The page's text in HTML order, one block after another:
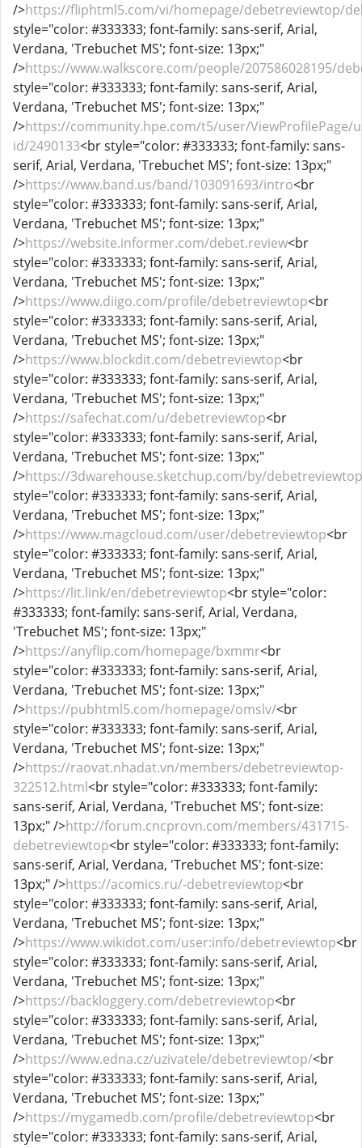
/>https://fliphtml5.com/vi/homepage/debetreviewtop/
style="color: #333333; font-family: sans-serif, Arial,
Verdana, 'Trebuchet MS'; font-size: 13px;"
/>https://www.walkscore.com/people/207586028195/
style="color: #333333; font-family: sans-serif, Arial,
Verdana, 'Trebuchet MS'; font-size: 13px;"
/>https://community.hpe.com/t5/user/ViewProfilePage/
id/2490133<br style="color: #333333; font-family: sans-
serif, Arial, Verdana, 'Trebuchet MS'; font-size: 13px;"
/>https://www.band.us/band/103091693/intro<br
style="color: #333333; font-family: sans-serif, Arial,
Verdana, 'Trebuchet MS'; font-size: 13px;"
/>https://website.informer.com/debet.review<br
style="color: #333333; font-family: sans-serif, Arial,
Verdana, 'Trebuchet MS'; font-size: 13px;"
/>https://www.diigo.com/profile/debetreviewtop<br
style="color: #333333; font-family: sans-serif, Arial,
Verdana, 'Trebuchet MS'; font-size: 13px;"
/>https://www.blockdit.com/debetreviewtop<br
style="color: #333333; font-family: sans-serif, Arial,
Verdana, 'Trebuchet MS'; font-size: 13px;"
/>https://safechat.com/u/debetreviewtop<br
style="color: #333333; font-family: sans-serif, Arial,
Verdana, 'Trebuchet MS'; font-size: 13px;"
/>https://3dwarehouse.sketchup.com/by/debetreviewtop
style="color: #333333; font-family: sans-serif, Arial,
Verdana, 'Trebuchet MS'; font-size: 13px;"
/>https://www.magcloud.com/user/debetreviewtop<br
style="color: #333333; font-family: sans-serif, Arial,
Verdana, 'Trebuchet MS'; font-size: 13px;"
/>https://lit.link/en/debetreviewtop<br style="color:
#333333; font-family: sans-serif, Arial, Verdana,
'Trebuchet MS'; font-size: 13px;"
/>https://anyflip.com/homepage/bxmmr<br
style="color: #333333; font-family: sans-serif, Arial,
Verdana, 'Trebuchet MS'; font-size: 13px;"
/>https://pubhtml5.com/homepage/omslv/<br
style="color: #333333; font-family: sans-serif, Arial,
Verdana, 'Trebuchet MS'; font-size: 13px;"
/>https://raovat.nhadat.vn/members/debetreviewtop-
322512.html<br style="color: #333333; font-family:
sans-serif, Arial, Verdana, 'Trebuchet MS'; font-size:
13px;" />http://forum.cncprovn.com/members/431715-
debetreviewtop<br style="color: #333333; font-family:
sans-serif, Arial, Verdana, 'Trebuchet MS'; font-size:
13px;" />https://acomics.ru/-debetreviewtop<br
style="color: #333333; font-family: sans-serif, Arial,
Verdana, 'Trebuchet MS'; font-size: 13px;"
/>https://www.wikidot.com/user:info/debetreviewtop<br
style="color: #333333; font-family: sans-serif, Arial,
Verdana, 'Trebuchet MS'; font-size: 13px;"
/>https://backloggery.com/debetreviewtop<br
style="color: #333333; font-family: sans-serif, Arial,
Verdana, 'Trebuchet MS'; font-size: 13px;"
/>https://www.edna.cz/uzivatele/debetreviewtop/<br
style="color: #333333; font-family: sans-serif, Arial,
Verdana, 'Trebuchet MS'; font-size: 13px;"
/>https://mygamedb.com/profile/debetreviewtop<br
style="color: #333333; font-family: sans-serif, Arial,